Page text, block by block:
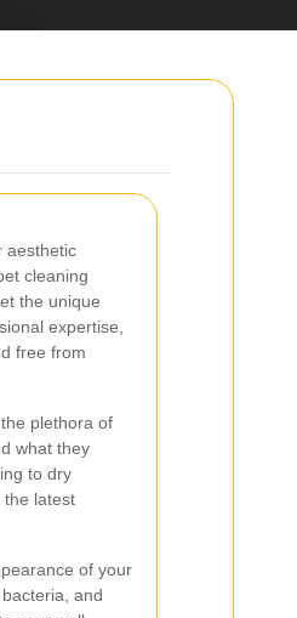
aesthetic
cleaning
the unique
expertise,
free from
plethora of
what they
to dry
the latest
of your
and